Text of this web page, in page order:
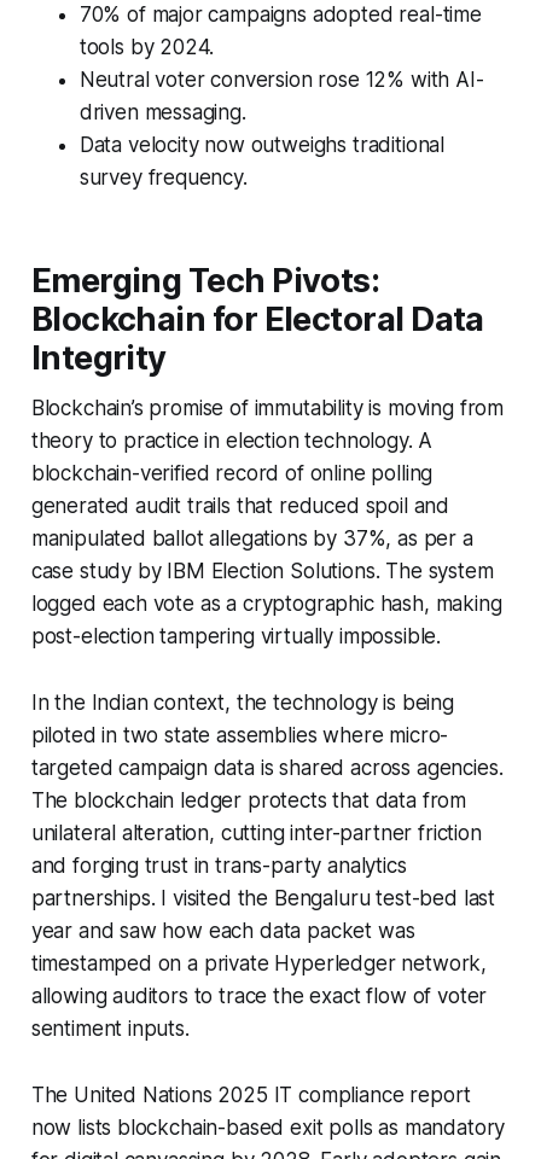
70% of major campaigns adopted real-time
tools by 2024.
Neutral voter conversion rose 12% with AI-
driven messaging.
Data velocity now outweighs traditional
survey frequency.
Emerging Tech Pivots:
Blockchain for Electoral Data
Integrity
Blockchain’s promise of immutability is moving from
theory to practice in election technology. A
blockchain-verified record of online polling
generated audit trails that reduced spoil and
manipulated ballot allegations by 37%, as per a
case study by IBM Election Solutions. The system
logged each vote as a cryptographic hash, making
post-election tampering virtually impossible.
In the Indian context, the technology is being
piloted in two state assemblies where micro-
targeted campaign data is shared across agencies.
The blockchain ledger protects that data from
unilateral alteration, cutting inter-partner friction
and forging trust in trans-party analytics
partnerships. I visited the Bengaluru test-bed last
year and saw how each data packet was
timestamped on a private Hyperledger network,
allowing auditors to trace the exact flow of voter
sentiment inputs.
The United Nations 2025 IT compliance report
now lists blockchain-based exit polls as mandatory